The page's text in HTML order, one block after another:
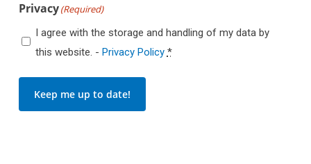
Privacy(Required)
I agree with the storage and handling of my data by
this website. - Privacy Policy *
Keep me up to date!